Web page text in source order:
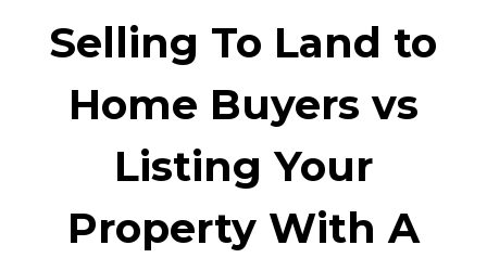
Selling To Land to
Home Buyers vs
Listing Your
Property With A